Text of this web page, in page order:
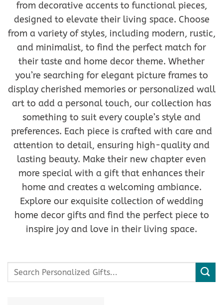
from decorative accents to functional pieces,
designed to elevate their living space. Choose
from a variety of styles, including modern, rustic,
and minimalist, to find the perfect match for
their taste and home decor theme. Whether
you’re searching for elegant picture frames to
display cherished memories or personalized wall
art to add a personal touch, our collection has
something to suit every couple’s style and
preferences. Each piece is crafted with care and
attention to detail, ensuring high-quality and
lasting beauty. Make their new chapter even
more special with a gift that enhances their
home and creates a welcoming ambiance.
Explore our exquisite collection of wedding
home decor gifts and find the perfect piece to
inspire joy and love in their living space.
Search